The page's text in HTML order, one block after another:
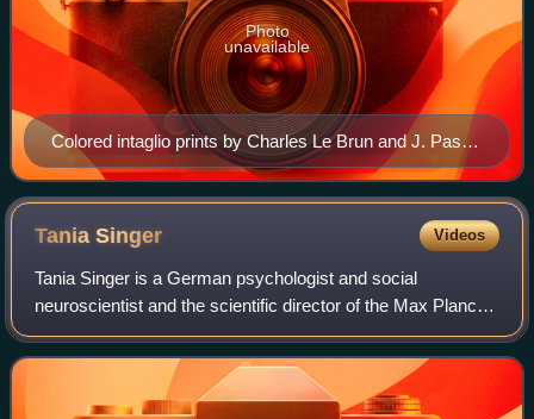
Colored intaglio prints by Charles Le Brun and J. Pass
depicting the facial expressions of sixteen emotions
Photo
unavailable
TaniaSinger Videos
Tania Singer is a German psychologist and social
neuroscientist and the scientific director of the Max Planck
Society's Social Neuroscience Lab in Berlin, Germany.
Between 2007 and 2010, she became th